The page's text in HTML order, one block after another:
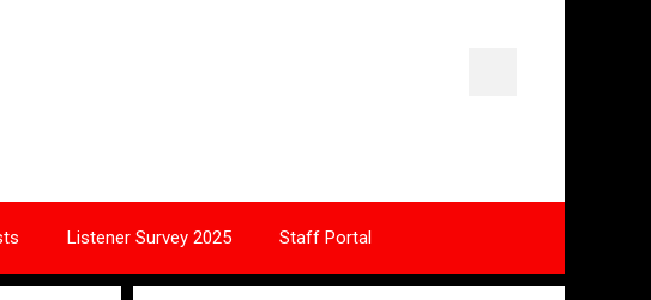
Listener Survey 2025 Staff Portal